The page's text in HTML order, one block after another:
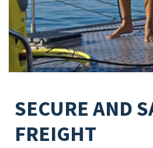
SECURE AND
FREIGHT